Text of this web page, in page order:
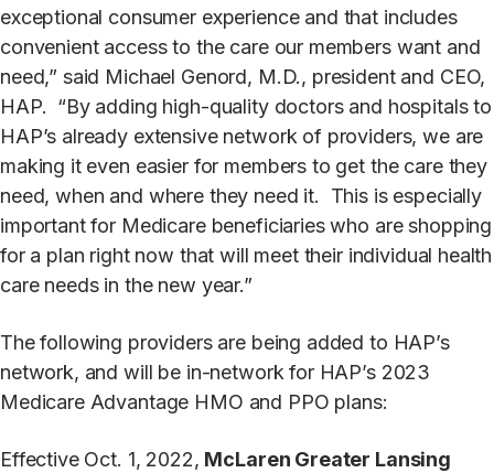
exceptional consumer experience and that includes
convenient access to the care our members want and
need,” said Michael Genord, M.D., president and CEO,
HAP. “By adding high-quality doctors and hospitals to
HAP’s already extensive network of providers, we are
making it even easier for members to get the care they
need, when and where they need it. This is especially
important for Medicare beneficiaries who are shopping
for a plan right now that will meet their individual health
care needs in the new year.”
The following providers are being added to HAP’s
network, and will be in-network for HAP’s 2023
Medicare Advantage HMO and PPO plans:
Effective Oct. 1, 2022, McLaren Greater Lansing